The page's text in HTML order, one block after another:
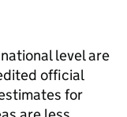
level are
official
for